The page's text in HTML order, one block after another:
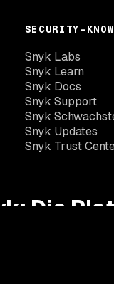
SECURITY-
Snyk Labs
Snyk Learn
Snyk Docs
Snyk Support
Snyk
Snyk Updates
Snyk Trust
Die